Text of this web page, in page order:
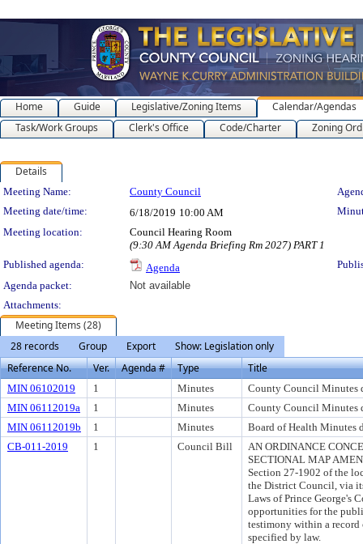
Home Guide Legislative/Zoning Items
Calendar/Agendas
Task/Work Groups
Clerk's Office Code/Charter Zoning
Details
Meeting Details
Meeting Name: County Council
Meeting date/time:
6/18/2019 10:00 AM
Meeting location:
Council Hearing Room
(9:30 AM Agenda Briefing Rm 2027) PART 1
Published agenda:
Agenda
Agenda packet:
Not available
Attachments:
Meeting Items (28)
28 records
Group Export
Show: Legislation only
Reference No.
Ver. Agenda # Type Title
MIN 06102019 1 Minutes
County Council Minutes
MIN 06112019a
1 Minutes
County Council Minutes
MIN 06112019b
1 Minutes
Board of Health Minutes
CB-011-2019
1 Council Bill
AN ORDINANCE
SECTIONAL MAP
Section 27-1902 of the
the District Council, via
Laws of Prince George's
opportunities for the
testimony within a
specified by law.